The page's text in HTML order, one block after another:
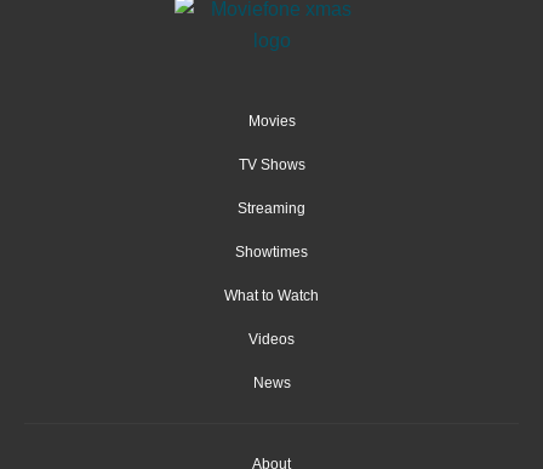
Movies
TV Shows
Streaming
Showtimes
What to Watch
Videos
News
About